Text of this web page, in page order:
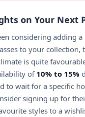
on Your Next
considering adding a
to your collection,
is quite
of 10% to 15%
to wait for a specific
signing up for
styles to a